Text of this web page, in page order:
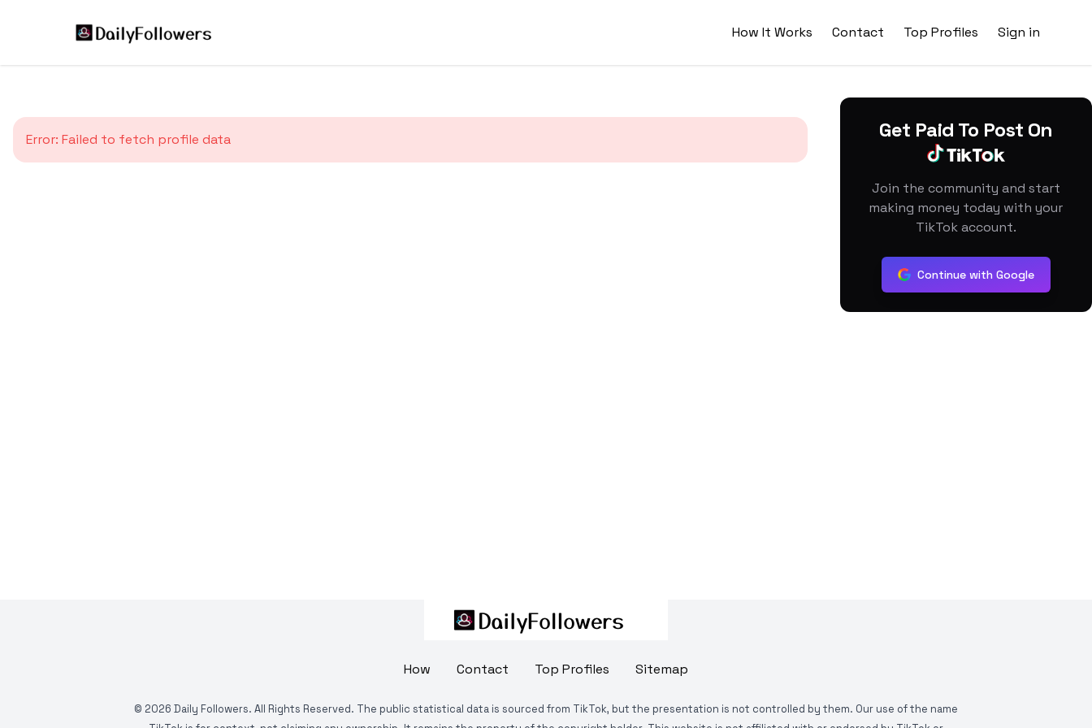
How It Works Contact Top Profiles Sign in
Error: Failed to fetch profile data Get Paid To Post On
Join the community and start
making money today with your
TikTok account.
Continue with Google
How Contact Top Profiles Sitemap
© 2026 Daily Followers. All Rights Reserved. The public statistical data is sourced from TikTok, but the presentation is not controlled by them. Our use of the name